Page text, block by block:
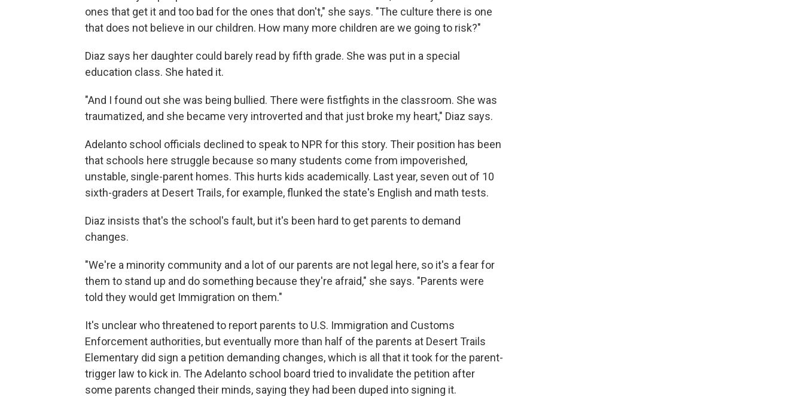
ones that get it and too bad for the ones that don't," she says. "The culture there is one
that does not believe in our children. How many more children are we going to risk?"
Diaz says her daughter could barely read by fifth grade. She was put in a special
education class. She hated it.
"And I found out she was being bullied. There were fistfights in the classroom. She was
traumatized, and she became very introverted and that just broke my heart," Diaz says.
Adelanto school officials declined to speak to NPR for this story. Their position has been
that schools here struggle because so many students come from impoverished,
unstable, single-parent homes. This hurts kids academically. Last year, seven out of 10
sixth-graders at Desert Trails, for example, flunked the state's English and math tests.
Diaz insists that's the school's fault, but it's been hard to get parents to demand
changes.
"We're a minority community and a lot of our parents are not legal here, so it's a fear for
them to stand up and do something because they're afraid," she says. "Parents were
told they would get Immigration on them."
It's unclear who threatened to report parents to U.S. Immigration and Customs
Enforcement authorities, but eventually more than half of the parents at Desert Trails
Elementary did sign a petition demanding changes, which is all that it took for the parent-
trigger law to kick in. The Adelanto school board tried to invalidate the petition after
some parents changed their minds, saying they had been duped into signing it.